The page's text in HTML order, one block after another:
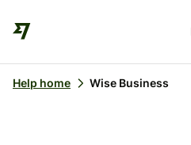
Help home Wise Business